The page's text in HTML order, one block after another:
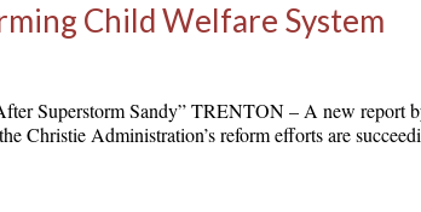
Child Welfare System
Superstorm Sandy” TRENTON – A new report
Christie Administration’s reform efforts are